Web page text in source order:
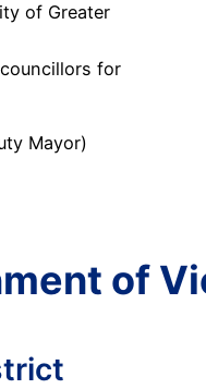
of Greater
for
Mayor)
of